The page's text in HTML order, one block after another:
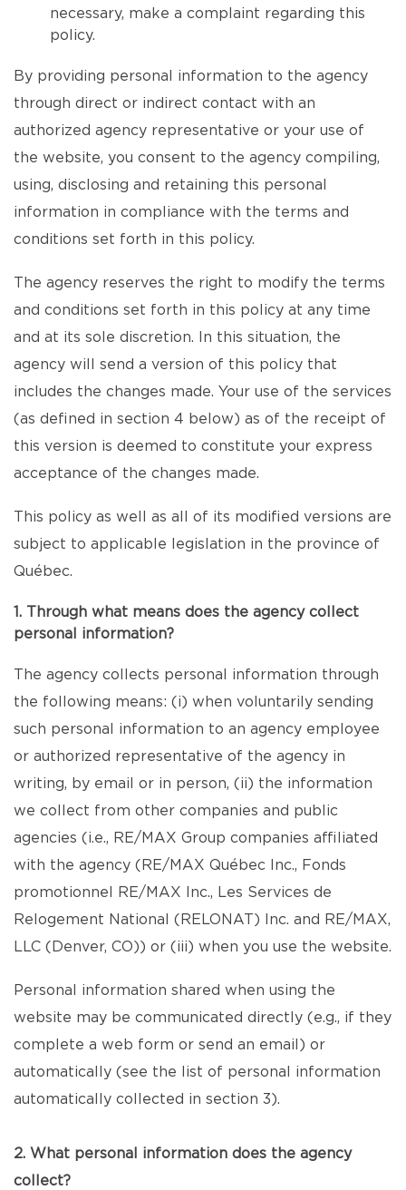
necessary, make a complaint regarding this
policy.
By providing personal information to the agency
through direct or indirect contact with an
authorized agency representative or your use of
the website, you consent to the agency compiling,
using, disclosing and retaining this personal
information in compliance with the terms and
conditions set forth in this policy.
The agency reserves the right to modify the terms
and conditions set forth in this policy at any time
and at its sole discretion. In this situation, the
agency will send a version of this policy that
includes the changes made. Your use of the services
(as defined in section 4 below) as of the receipt of
this version is deemed to constitute your express
acceptance of the changes made.
This policy as well as all of its modified versions are
subject to applicable legislation in the province of
Québec.
1. Through what means does the agency collect
personal information?
The agency collects personal information through
the following means: (i) when voluntarily sending
such personal information to an agency employee
or authorized representative of the agency in
writing, by email or in person, (ii) the information
we collect from other companies and public
agencies (i.e., RE/MAX Group companies affiliated
with the agency (RE/MAX Québec Inc., Fonds
promotionnel RE/MAX Inc., Les Services de
Relogement National (RELONAT) Inc. and RE/MAX,
LLC (Denver, CO)) or (iii) when you use the website.
Personal information shared when using the
website may be communicated directly (e.g., if they
complete a web form or send an email) or
automatically (see the list of personal information
automatically collected in section 3).
2. What personal information does the agency
collect?